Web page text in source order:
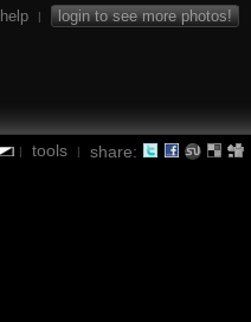
help | login to see more photos!
| tools | share: